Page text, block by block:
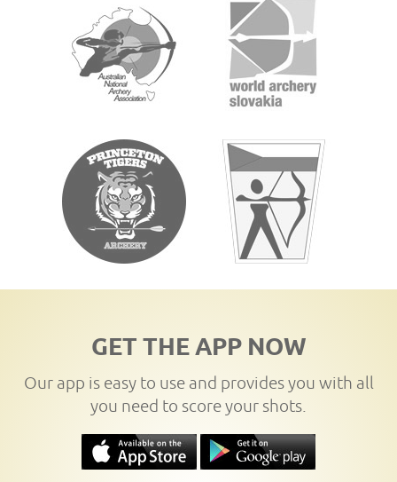
GET THE APP NOW
Our app is easy to use and provides you with all
you need to score your shots.